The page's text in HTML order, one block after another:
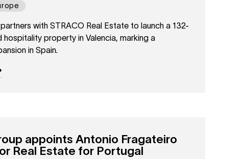
with STRACO Real Estate to launch a 132-
hospitality property in Valencia, marking a
in Spain.
appoints Antonio Fragateiro
Real Estate for Portugal